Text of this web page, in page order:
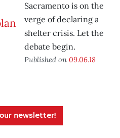
Sacramento is on the
verge of declaring a
shelter crisis. Let the
debate begin.
Published on 09.06.18
newsletter!